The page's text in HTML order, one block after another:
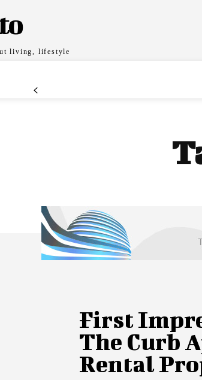
living, lifestyle
First
The Curb
Rental